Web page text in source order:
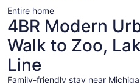
Entire home
4BR Modern
Walk to Zoo,
Line
Family-friendly stay near